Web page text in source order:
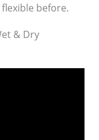
before.
& Dry